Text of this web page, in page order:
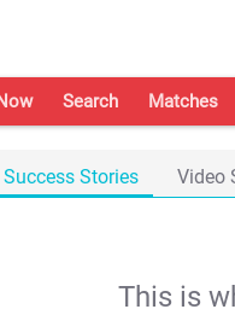
Search Matches
Stories Video
This is